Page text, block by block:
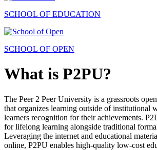
SCHOOL OF EDUCATION
SCHOOL OF OPEN
What is P2PU?
The Peer 2 Peer University is a grassroots
that organizes learning outside of institutional
learners recognition for their achievements.
for lifelong learning alongside traditional
Leveraging the internet and educational
online, P2PU enables high-quality low-cost